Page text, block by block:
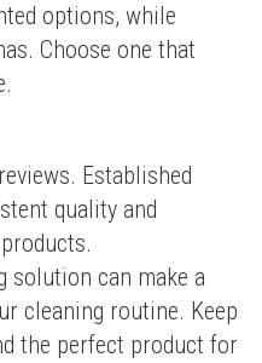
options, while
Choose one that
Established
quality and
solution can make a
cleaning routine. Keep
the perfect product for